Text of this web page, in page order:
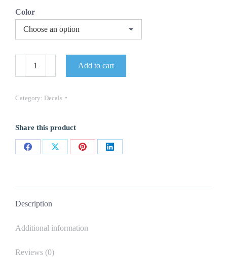
Color
VVTI
Stickers
2PC
(Various
Colors)
OEM
Add to cart
Category: Decals
Share this product
Share
Share
Share
Share
Description
Additional information
Reviews (0)